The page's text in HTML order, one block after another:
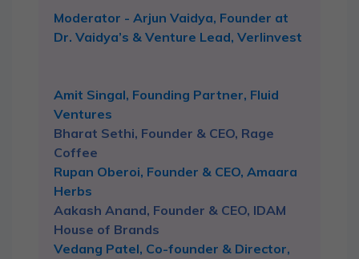
Moderator - Arjun Vaidya, Founder at
Dr. Vaidya’s & Venture Lead, Verlinvest
Amit Singal, Founding Partner, Fluid
Ventures
Bharat Sethi, Founder & CEO, Rage
Coffee
Rupan Oberoi, Founder & CEO, Amaara
Herbs
Aakash Anand, Founder & CEO, IDAM
House of Brands
Vedang Patel, Co-founder & Director,